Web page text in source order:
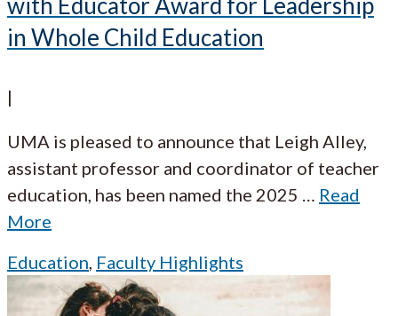
in Whole Child Education
|
UMA is pleased to announce that Leigh Alley,
assistant professor and coordinator of teacher
education, has been named the 2025 … Read
More
Education, Faculty Highlights